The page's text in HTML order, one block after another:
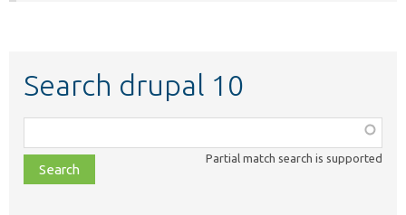
Search drupal 10
class,
file,
topic,
Partial match search is supported